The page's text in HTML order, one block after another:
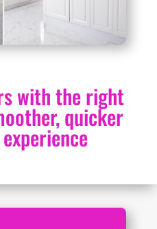
with the right
quicker